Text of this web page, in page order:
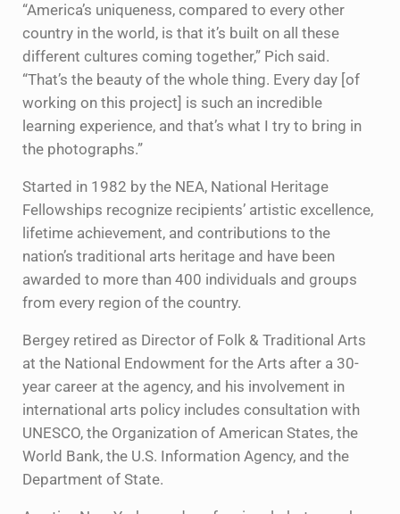
“America’s uniqueness, compared to every other
country in the world, is that it’s built on all these
different cultures coming together,” Pich said.
“That’s the beauty of the whole thing. Every day [of
working on this project] is such an incredible
learning experience, and that’s what I try to bring in
the photographs.”
Started in 1982 by the NEA, National Heritage
Fellowships recognize recipients’ artistic excellence,
lifetime achievement, and contributions to the
nation’s traditional arts heritage and have been
awarded to more than 400 individuals and groups
from every region of the country.
Bergey retired as Director of Folk & Traditional Arts
at the National Endowment for the Arts after a 30-
year career at the agency, and his involvement in
international arts policy includes consultation with
UNESCO, the Organization of American States, the
World Bank, the U.S. Information Agency, and the
Department of State.